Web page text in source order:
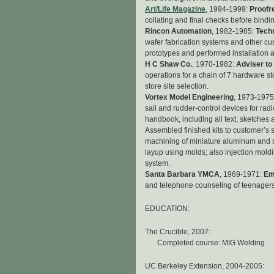
Art/Life Magazine, 1994-1999:
collating and final checks before
Rincon Automation, 1982-1985:
wafer fabrication systems and other
prototypes and performed installation
H C Shaw Co., 1970-1982: Adviser to
operations for a chain of 7 hardware
store site selection.
Vortex Model Engineering, 1973-
sail and rudder-control devices for
handbook, including all text, sketches
Assembled finished kits to
machining of miniature aluminum and
layup using molds; also injection
system.
Santa Barbara YMCA, 1969-1971:
and telephone counseling of
EDUCATION:
The Crucible, 2007:
Completed course: MIG Welding
UC Berkeley Extension, 2004-2005: